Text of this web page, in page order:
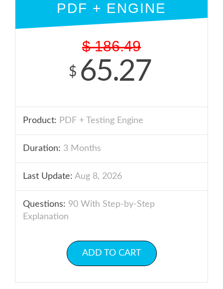
PDF + ENGINE
$ 186.49
$ 65.27
Product: PDF + Testing Engine
Duration: 3 Months
Last Update: Aug 8, 2026
Questions: 90 With Step-by-Step
Explanation
ADD TO CART